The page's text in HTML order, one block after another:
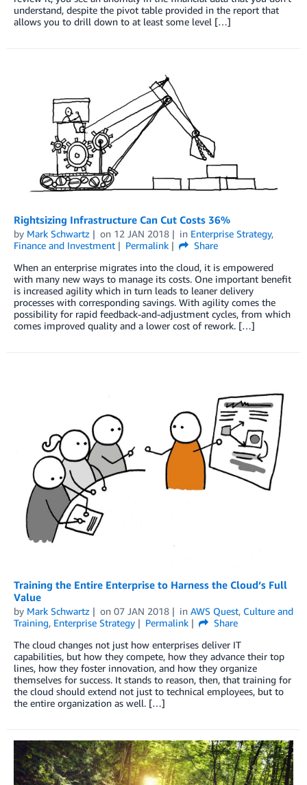
understand, despite the pivot table provided in the report that
allows you to drill down to at least some level […]
Rightsizing Infrastructure Can Cut Costs 36%
by Mark Schwartz on 12 JAN 2018 in Enterprise Strategy,
Finance and Investment
Permalink
Share
When an enterprise migrates into the cloud, it is empowered
with many new ways to manage its costs. One important benefit
is increased agility which in turn leads to leaner delivery
processes with corresponding savings. With agility comes the
possibility for rapid feedback-and-adjustment cycles, from which
comes improved quality and a lower cost of rework. […]
Training the Entire Enterprise to Harness the Cloud’s Full
Value
by Mark Schwartz on 07 JAN 2018 in AWS Quest, Culture and
Training, Enterprise Strategy Permalink
Share
The cloud changes not just how enterprises deliver IT
capabilities, but how they compete, how they advance their top
lines, how they foster innovation, and how they organize
themselves for success. It stands to reason, then, that training for
the cloud should extend not just to technical employees, but to
the entire organization as well. […]